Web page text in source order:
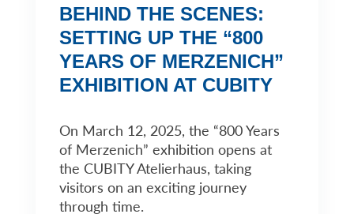
BEHIND THE SCENES:
SETTING UP THE “800
YEARS OF MERZENICH”
EXHIBITION AT CUBITY
On March 12, 2025, the “800 Years
of Merzenich” exhibition opens at
the CUBITY Atelierhaus, taking
visitors on an exciting journey
through time.